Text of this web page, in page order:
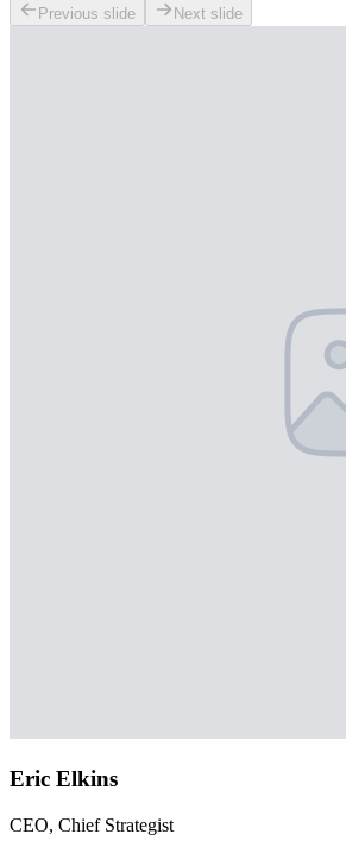
Previous slide Next slide
Eric Elkins
CEO, Chief Strategist